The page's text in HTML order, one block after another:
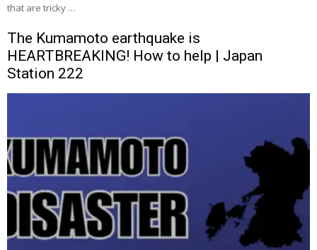
that are tricky …
The Kumamoto earthquake is
HEARTBREAKING! How to help | Japan
Station 222